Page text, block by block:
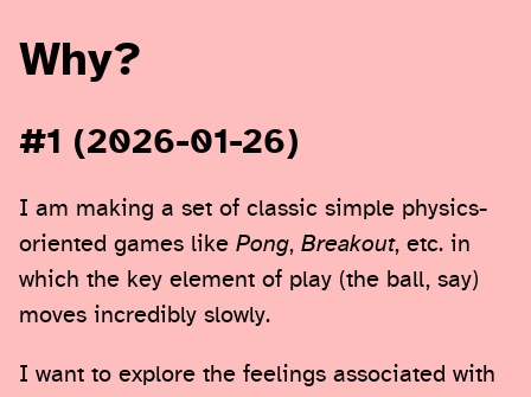
Why?
#1 (2026-01-26)
I am making a set of classic simple physics-
oriented games like Pong, Breakout, etc. in
which the key element of play (the ball, say)
moves incredibly slowly.
I want to explore the feelings associated with